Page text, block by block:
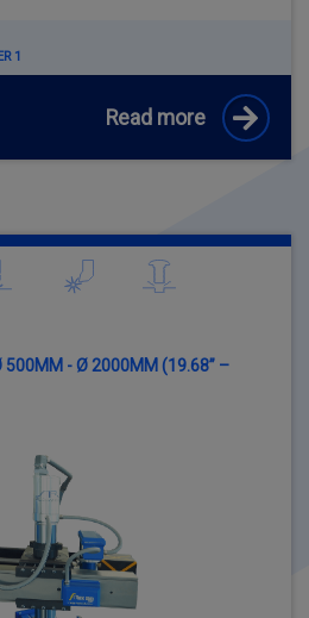
1
Read more
500MM - Ø 2000MM (19.68” –